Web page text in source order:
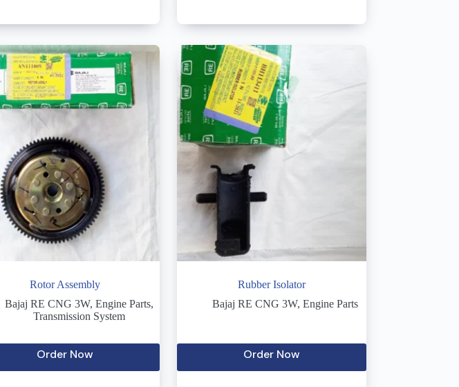
Rotor Assembly
Bajaj RE CNG 3W, Engine Parts,
Transmission System
Order Now
Rubber Isolator
Bajaj RE CNG 3W,Engine Parts
Order Now